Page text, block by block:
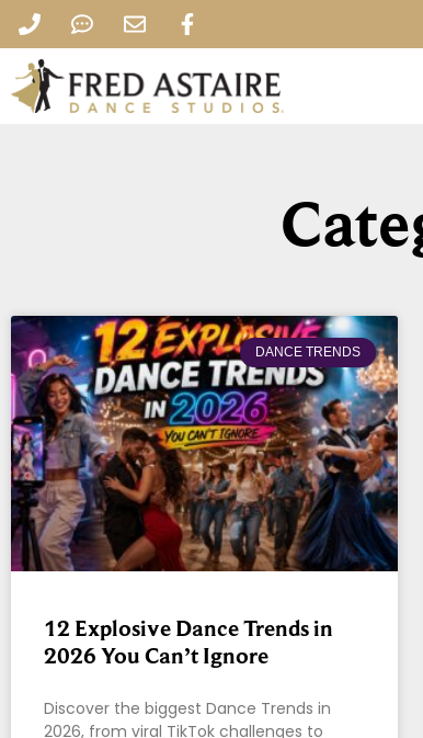
DANCE TRENDS
12 Explosive Dance Trends in
2026 You Can’t Ignore
Discover the biggest Dance Trends in
2026, from viral TikTok challenges to